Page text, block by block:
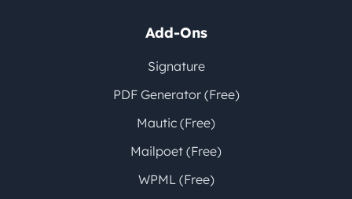
Add-Ons
Signature
PDF Generator (Free)
Mautic (Free)
Mailpoet (Free)
WPML (Free)